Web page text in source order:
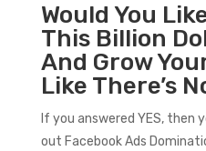
Would You
This Billion
And Grow
Like There’s
If you answered YES, then
out Facebook Ads